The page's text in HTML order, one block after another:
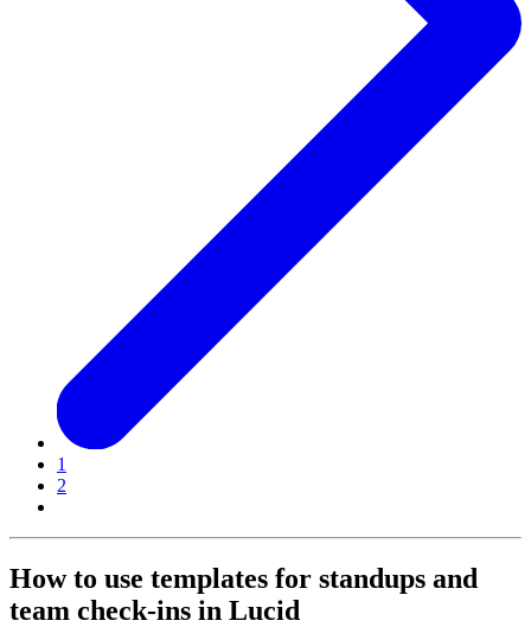
1
2
How to use templates for standups and
team check-ins in Lucid